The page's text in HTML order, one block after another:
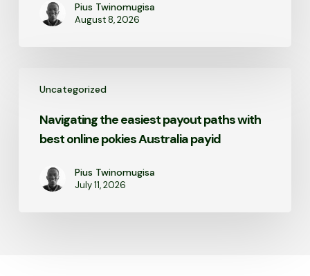
Pius Twinomugisa
August 8, 2026
Uncategorized
payout
paths
online
Navigating the easiest payout paths with
best online pokies Australia payid
Pius Twinomugisa
July 11, 2026